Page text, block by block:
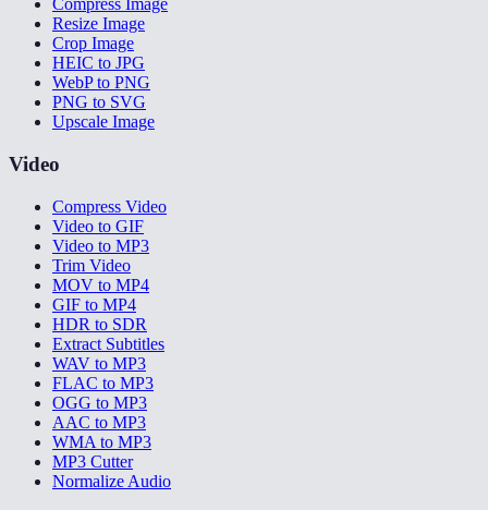
Compress Image
Resize Image
Crop Image
HEIC to JPG
WebP to PNG
PNG to SVG
Upscale Image
Video
Compress Video
Video to GIF
Video to MP3
Trim Video
MOV to MP4
GIF to MP4
HDR to SDR
Extract Subtitles
WAV to MP3
FLAC to MP3
OGG to MP3
AAC to MP3
WMA to MP3
MP3 Cutter
Normalize Audio